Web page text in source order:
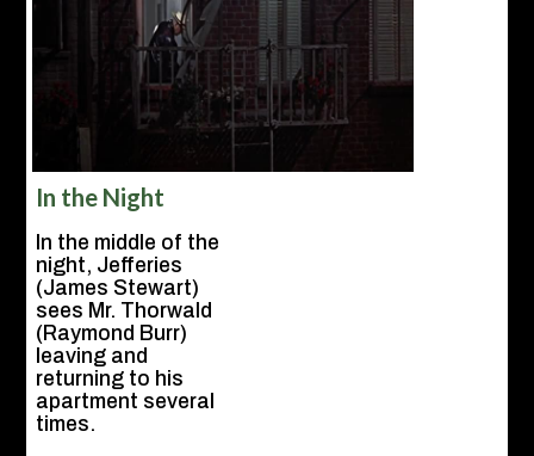
In the Night
In the middle of the
night, Jefferies
(James Stewart)
sees Mr. Thorwald
(Raymond Burr)
leaving and
returning to his
apartment several
times.